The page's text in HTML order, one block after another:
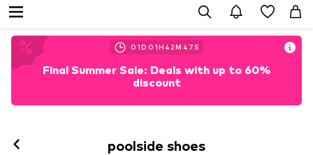
01D 01H 42M 45 S
Final Summer Sale: Deals with up to 60%
discount
poolside shoes